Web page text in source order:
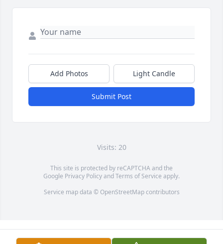
Add Photos Light Candle
Submit Post
Visits: 20
This site is protected by reCAPTCHA and the
Google Privacy PolicyandTerms of Service apply.
Service map data © OpenStreetMapcontributors